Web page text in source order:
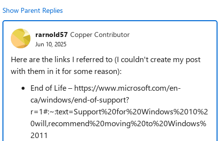
Show Parent Replies
rarnold57 Copper Contributor
Jun 10, 2025
Here are the links I referred to (I couldn't create my post
with them in it for some reason):
End of Life – https://www.microsoft.com/en-
ca/windows/end-of-support?
r=1#:~:text=Support%20for%20Windows%2010%2
0will,recommend%20moving%20to%20Windows%
2011